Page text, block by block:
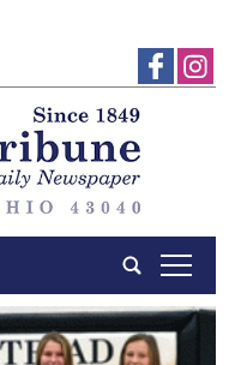
tap